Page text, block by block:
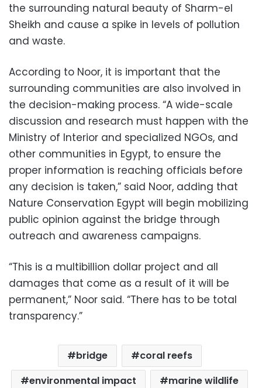
the surrounding natural beauty of Sharm-el
Sheikh and cause a spike in levels of pollution
and waste.
According to Noor, it is important that the
surrounding communities are also involved in
the decision-making process. “A wide-scale
discussion and research must happen with the
Ministry of Interior and specialized NGOs, and
other communities in Egypt, to ensure the
proper information is reaching officials before
any decision is taken,” said Noor, adding that
Nature Conservation Egypt will begin mobilizing
public opinion against the bridge through
outreach and awareness campaigns.
“This is a multibillion dollar project and all
damages that come as a result of it will be
permanent,” Noor said. “There has to be total
transparency.”
bridge
coral reefs
environmental impact
marine wildlife